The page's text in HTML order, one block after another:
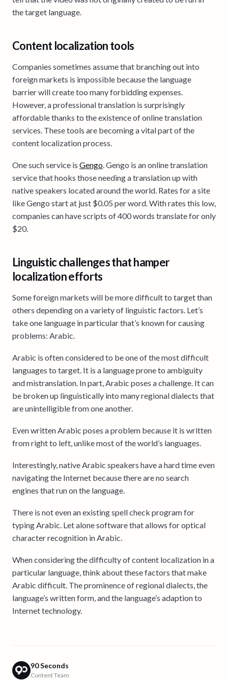
the target language.
Content localization tools
Companies sometimes assume that branching out into
foreign markets is impossible because the language
barrier will create too many forbidding expenses.
However, a professional translation is surprisingly
affordable thanks to the existence of online translation
services. These tools are becoming a vital part of the
content localization process.
One such service is Gengo. Gengo is an online translation
service that hooks those needing a translation up with
native speakers located around the world. Rates for a site
like Gengo start at just $0.05 per word. With rates this low,
companies can have scripts of 400 words translate for only
$20.
Linguistic challenges that hamper
localization efforts
Some foreign markets will be more difficult to target than
others depending on a variety of linguistic factors. Let’s
take one language in particular that’s known for causing
problems: Arabic.
Arabic is often considered to be one of the most difficult
languages to target. It is a language prone to ambiguity
and mistranslation. In part, Arabic poses a challenge. It can
be broken up linguistically into many regional dialects that
are unintelligible from one another.
Even written Arabic poses a problem because it is written
from right to left, unlike most of the world’s languages.
Interestingly, native Arabic speakers have a hard time even
navigating the Internet because there are no search
engines that run on the language.
There is not even an existing spell check program for
typing Arabic. Let alone software that allows for optical
character recognition in Arabic.
When considering the difficulty of content localization in a
particular language, think about these factors that make
Arabic difficult. The prominence of regional dialects, the
language’s written form, and the language’s adaption to
Internet technology.
90 Seconds
Content Team